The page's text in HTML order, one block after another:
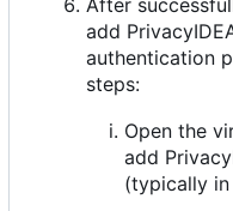
add
authentication
steps:
Open the
add
(typically in